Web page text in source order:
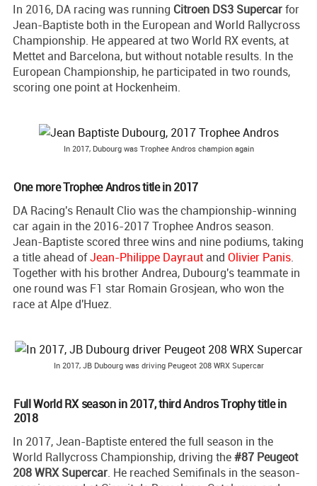
In 2016, DA racing was running Citroen DS3 Supercarfor
Jean-Baptiste both in the European and World Rallycross
Championship. He appeared at two World RX events, at
Mettet and Barcelona, but without notable results. In the
European Championship, he participated in two rounds,
scoring one point at Hockenheim.
In 2017, Dubourg was Trophee Andros champion again
One more Trophee Andros title in 2017
DA Racing's Renault Clio was the championship-winning
car again in the 2016-2017 Trophee Andros season.
Jean-Baptiste scored three wins and nine podiums, taking
a title ahead ofJean-Philippe Dayraut and Olivier Panis.
Together with his brother Andrea, Dubourg's teammate in
one round was F1 star Romain Grosjean, who won the
race at Alpe d'Huez.
In 2017, JB Dubourg was driving Peugeot 208 WRX Supercar
Full World RX season in 2017, third Andros Trophy title in
2018
In 2017, Jean-Baptiste entered the full season in the
World Rallycross Championship, driving the#87 Peugeot
208 WRX Supercar. He reached Semifinals in the season-